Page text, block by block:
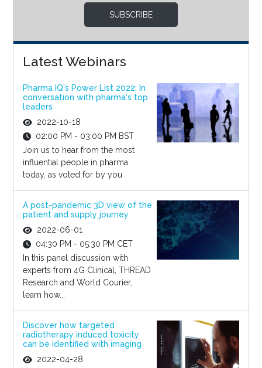
SUBSCRIBE
Latest Webinars
Pharma IQ's Power List 2022: In
conversation with pharma's top
leaders
2022-10-18
02:00 PM - 03:00 PM BST
Join us to hear from the most
influential people in pharma
today, as voted for by you
A post-pandemic 3D view of the
patient and supply journey
2022-06-01
04:30 PM - 05:30 PM CET
In this panel discussion with
experts from 4G Clinical, THREAD
Research and World Courier,
learn how...
Discover how targeted
radiotherapy induced toxicity
can be identified with imaging
2022-04-28